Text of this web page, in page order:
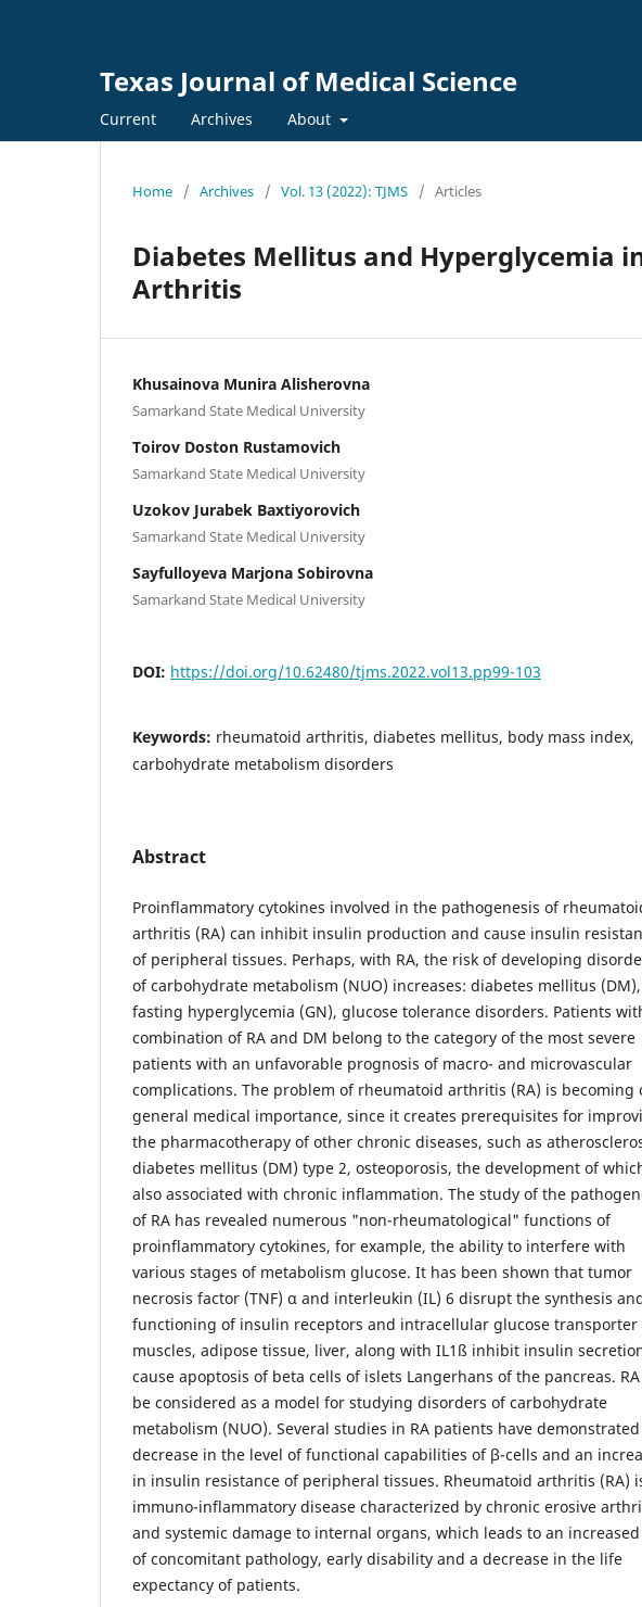
Texas Journal of Medical Science
Current Archives About
Home / Archives / Vol. 13 (2022): TJMS / Articles
Diabetes Mellitus and Hyperglycemia
Arthritis
Khusainova Munira Alisherovna
Samarkand State Medical University
Toirov Doston Rustamovich
Samarkand State Medical University
Uzokov Jurabek Baxtiyorovich
Samarkand State Medical University
Sayfulloyeva Marjona Sobirovna
Samarkand State Medical University
DOI: https://doi.org/10.62480/tjms.2022.vol13.pp99-103
Keywords: rheumatoid arthritis, diabetes mellitus, body mass index,
carbohydrate metabolism disorders
Abstract
Proinflammatory cytokines involved in the pathogenesis of
arthritis (RA) can inhibit insulin production and cause insulin
of peripheral tissues. Perhaps, with RA, the risk of developing
of carbohydrate metabolism (NUO) increases: diabetes mellitus (DM),
fasting hyperglycemia (GN), glucose tolerance disorders. Patients
combination of RA and DM belong to the category of the most severe
patients with an unfavorable prognosis of macro- and microvascular
complications. The problem of rheumatoid arthritis (RA) is becoming
general medical importance, since it creates prerequisites for
the pharmacotherapy of other chronic diseases, such as
diabetes mellitus (DM) type 2, osteoporosis, the development of
also associated with chronic inflammation. The study of the
of RA has revealed numerous "non-rheumatological" functions of
proinflammatory cytokines, for example, the ability to interfere with
various stages of metabolism glucose. It has been shown that tumor
necrosis factor (TNF) α and interleukin (IL) 6 disrupt the synthesis
functioning of insulin receptors and intracellular glucose transporter
muscles, adipose tissue, liver, along with IL1ß inhibit insulin
cause apoptosis of beta cells of islets Langerhans of the pancreas.
be considered as a model for studying disorders of carbohydrate
metabolism (NUO). Several studies in RA patients have demonstrated
decrease in the level of functional capabilities of β-cells and an
in insulin resistance of peripheral tissues. Rheumatoid arthritis (RA)
immuno-inflammatory disease characterized by chronic erosive
and systemic damage to internal organs, which leads to an
of concomitant pathology, early disability and a decrease in the life
expectancy of patients.